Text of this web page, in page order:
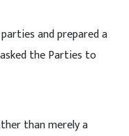
and prepared a
the Parties to
than merely a